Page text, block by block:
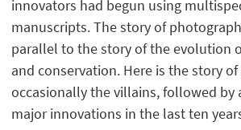
innovators had begun using
manuscripts. The story of
parallel to the story of the evolution
and conservation. Here is the story
occasionally the villains, followed by
major innovations in the last ten